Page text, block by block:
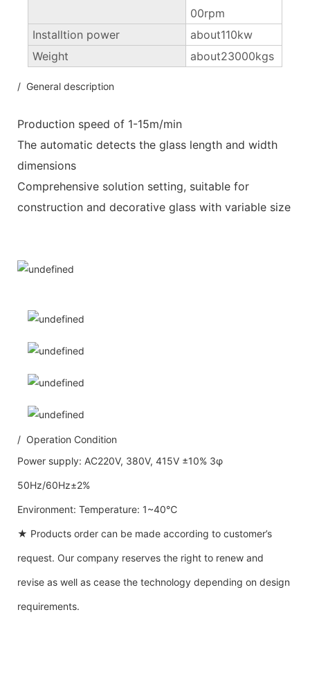
00rpm
Installtion power
about110kw
Weight
about23000kgs
/ General description
Production speed of 1-15m/min
The automatic detects the glass length and width
dimensions
Comprehensive solution setting, suitable for
construction and decorative glass with variable size
/ Operation Condition
Power supply: AC220V, 380V, 415V ±10% 3φ
50Hz/60Hz±2%
Environment: Temperature: 1~40℃
★ Products order can be made according to customer’s
request. Our company reserves the right to renew and
revise as well as cease the technology depending on design
requirements.